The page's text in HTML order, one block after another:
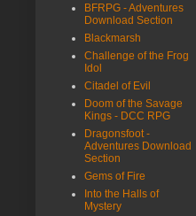
BFRPG - Adventures
Download Section
Blackmarsh
Challenge of the Frog
Idol
Citadel of Evil
Doom of the Savage
Kings - DCC RPG
Dragonsfoot -
Adventures Download
Section
Gems of Fire
Into the Halls of
Mystery